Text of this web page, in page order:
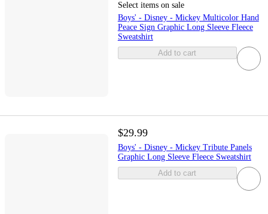
Select items on sale
Boys' - Disney - Mickey Multicolor Hand
Peace Sign Graphic Long Sleeve Fleece
Sweatshirt
Add to cart
$29.99
Boys' - Disney - Mickey Tribute Panels
Graphic Long Sleeve Fleece Sweatshirt
Add to cart